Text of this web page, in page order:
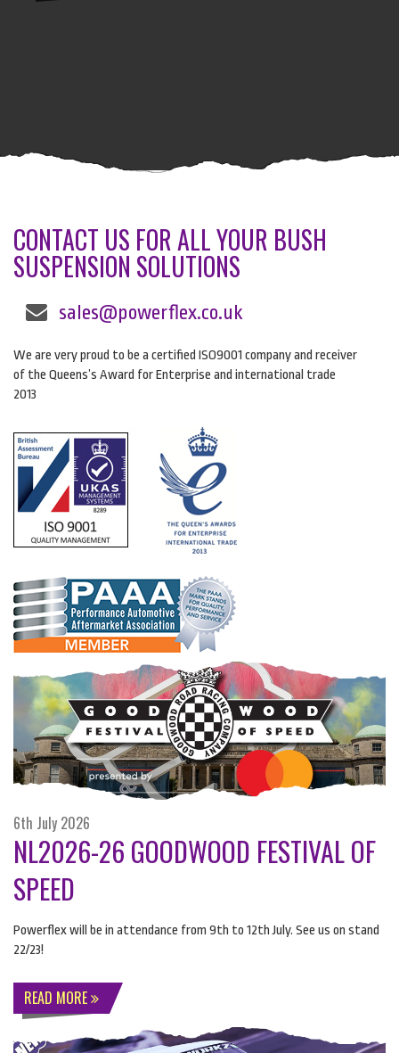
CONTACT US FOR ALL YOUR BUSH
SUSPENSION SOLUTIONS
sales@powerflex.co.uk
We are very proud to be a certified ISO9001 company and receiver
of the Queens’s Award for Enterprise and international trade
2013
6th July 2026
NL2026-26 GOODWOOD FESTIVAL OF
SPEED
Powerflex will be in attendance from 9th to 12th July. See us on stand
22/23!
READ MORE